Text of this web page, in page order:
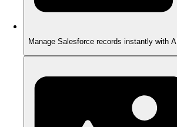
Manage Salesforce records instantly with AI